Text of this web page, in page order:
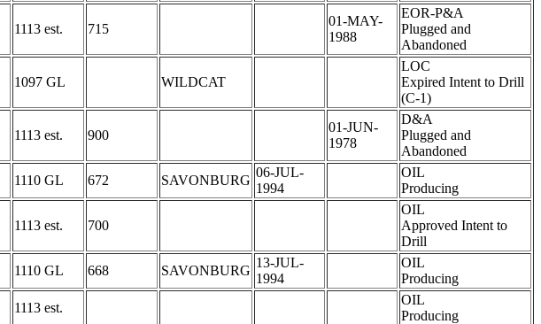
1113 est. 715
01-MAY-
1988
EOR-P&A
Plugged and
Abandoned
1097 GL WILDCAT
LOC
Expired Intent to Drill
(C-1)
1113 est. 900
01-JUN-
1978
D&A
Plugged and
Abandoned
1110 GL 672 SAVONBURG
06-JUL-
1994
OIL
Producing
1113 est. 700
OIL
Approved Intent to
Drill
1110 GL 668 SAVONBURG
13-JUL-
1994
OIL
Producing
1113 est.
OIL
Producing